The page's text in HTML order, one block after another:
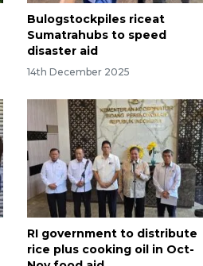
Bulogstockpiles riceat
Sumatrahubs to speed
disaster aid
14th December 2025
RI government to distribute
rice plus cooking oil in Oct-